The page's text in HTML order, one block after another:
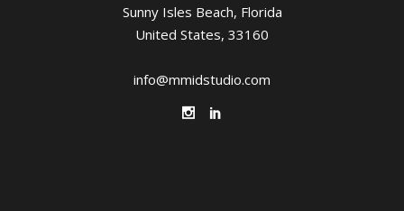
Sunny Isles Beach, Florida
United States, 33160
info@mmidstudio.com